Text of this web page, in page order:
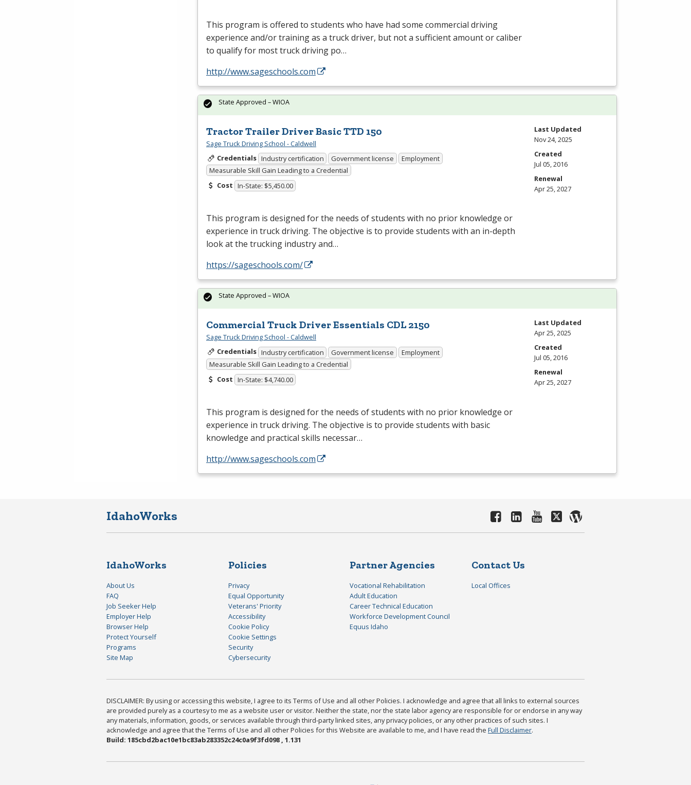
This program is offered to students who have had some commercial driving
experience and/or training as a truck driver, but not a sufficient amount or caliber
to qualify for most truck driving po…
http://www.sageschools.com
Tractor Trailer Driver Basic TTD 150
Sage Truck Driving School - Caldwell
Credentials Industry certification Government license
Employment
Measurable Skill Gain Leading to a Credential
Cost In-State: $5,450.00
This program is designed for the needs of students with no prior knowledge or
experience in truck driving. The objective is to provide students with an in-depth
look at the trucking industry and…
https://sageschools.com/
State Approved – WIOA
Last Updated
Nov 24, 2025
Created
Jul 05, 2016
Renewal
Apr 25, 2027
Commercial Truck Driver Essentials CDL 2150
Sage Truck Driving School - Caldwell
Credentials Industry certification Government license
Employment
Measurable Skill Gain Leading to a Credential
Cost In-State: $4,740.00
This program is designed for the needs of students with no prior knowledge or
experience in truck driving. The objective is to provide students with basic
knowledge and practical skills necessar…
http://www.sageschools.com
State Approved – WIOA
Last Updated
Apr 25, 2025
Created
Jul 05, 2016
Renewal
Apr 25, 2027
IdahoWorks
IdahoWorks
About Us
FAQ
Job Seeker Help
Employer Help
Browser Help
Protect Yourself
Programs
Site Map
Policies
Privacy
Equal Opportunity
Veterans' Priority
Accessibility
Cookie Policy
Cookie Settings
Security
Cybersecurity
Partner Agencies
Vocational Rehabilitation
Adult Education
Career Technical Education
Workforce Development Council
Equus Idaho
Contact Us
Local Offices
DISCLAIMER: By using or accessing this website, I agree to its Terms of Use and all other Policies. I acknowledge and agree that all links to external sources
are provided purely as a courtesy to me as a website user or visitor. Neither the state, nor the state labor agency are responsible for or endorse in any way
any materials, information, goods, or services available through third-party linked sites, any privacy policies, or any other practices of such sites. I
acknowledge and agree that the Terms of Use and all other Policies for this Website are available to me, and I have read the Full Disclaimer.
Build: 185cbd2bac10e1bc83ab283352c24c0a9f3fd098 , 1.131